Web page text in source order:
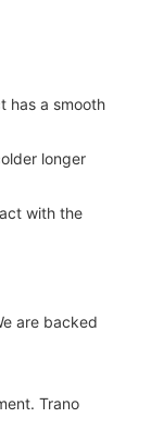
has a smooth
longer
with the
are backed
Trano